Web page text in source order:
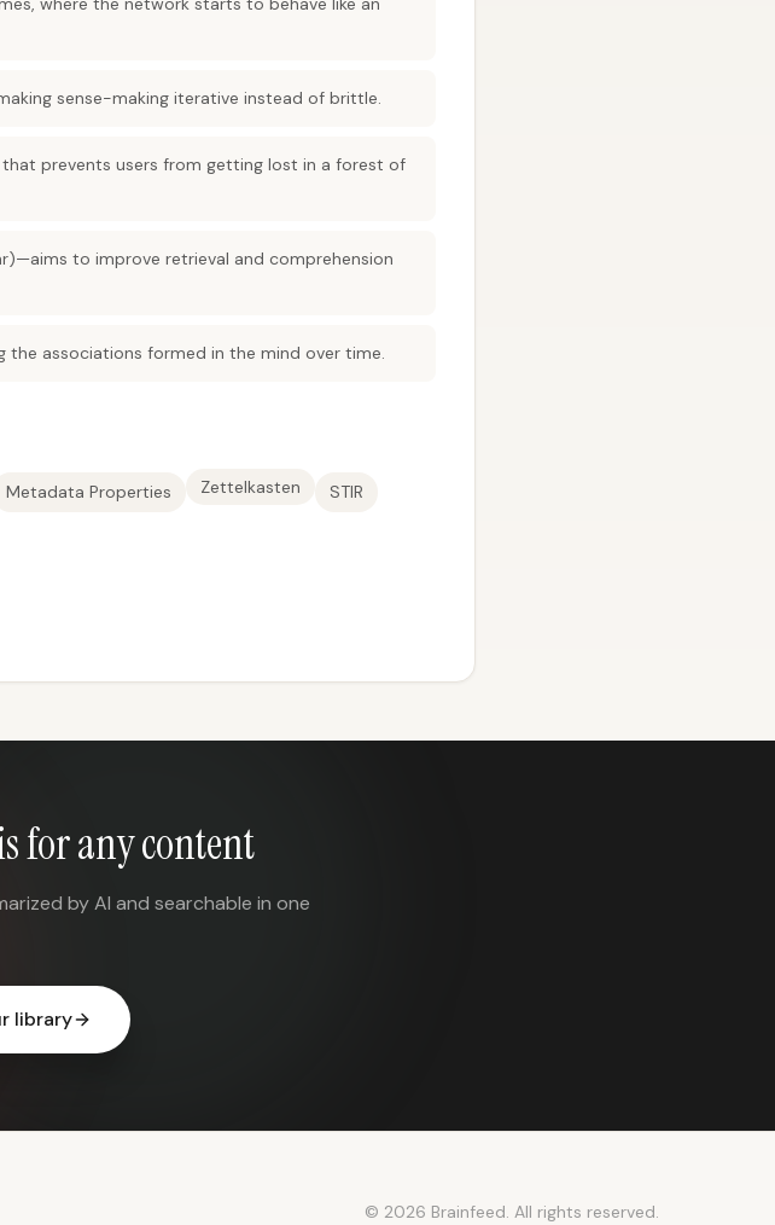
sense-making iterative instead of brittle.
prevents users from getting lost in a forest of
to improve retrieval and comprehension
the associations formed in the mind over time.
Metadata Properties Zettelkasten STIR
for any content
by AI and searchable in one
library
© 2026 Brainfeed. All rights reserved.